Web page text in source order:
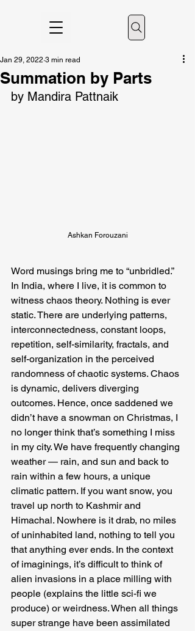
Summation by Parts
Jan 29, 2022 3 min read
by Mandira Pattnaik
Ashkan Forouzani
Word musings bring me to “unbridled.”
In India, where I live, it is common to
witness chaos theory. Nothing is ever
static. There are underlying patterns,
interconnectedness, constant loops,
repetition, self-similarity, fractals, and
self-organization in the perceived
randomness of chaotic systems. Chaos
is dynamic, delivers diverging
outcomes. Hence, once saddened we
didn’t have a snowman on Christmas, I
no longer think that’s something I miss
in my city. We have frequently changing
weather — rain, and sun and back to
rain within a few hours, a unique
climatic pattern. If you want snow, you
travel up north to Kashmir and
Himachal. Nowhere is it drab, no miles
of uninhabited land, nothing to tell you
that anything ever ends. In the context
of imaginings, it’s difficult to think of
alien invasions in a place milling with
people (explains the little sci-fi we
produce) or weirdness. When all things
super strange have been assimilated